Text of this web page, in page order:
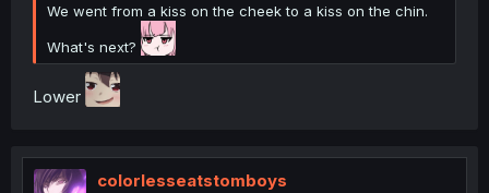
We went from a kiss on the cheek to a kiss on the chin.
What's next?
Lower
colorlesseatstomboys